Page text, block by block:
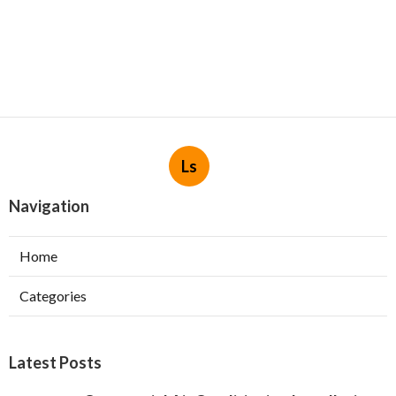
Ls
Navigation
Home
Categories
Latest Posts